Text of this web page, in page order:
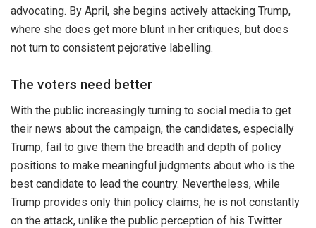
advocating. By April, she begins actively attacking Trump,
where she does get more blunt in her critiques, but does
not turn to consistent pejorative labelling.
The voters need better
With the public increasingly turning to social media to get
their news about the campaign, the candidates, especially
Trump, fail to give them the breadth and depth of policy
positions to make meaningful judgments about who is the
best candidate to lead the country. Nevertheless, while
Trump provides only thin policy claims, he is not constantly
on the attack, unlike the public perception of his Twitter